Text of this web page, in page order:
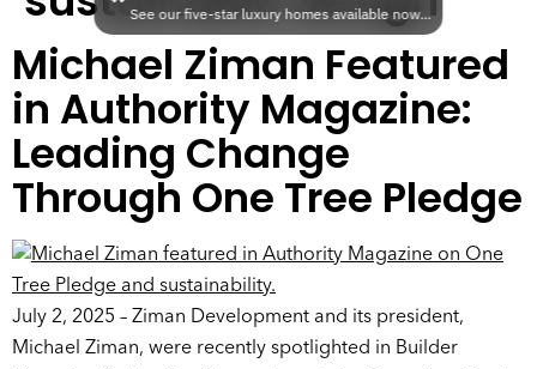
See our five-star luxury homes available now...
Michael Ziman Featured
in Authority Magazine:
Leading Change
Through One Tree Pledge
July 2, 2025 – Ziman Development and its president,
Michael Ziman, were recently spotlighted in Builder